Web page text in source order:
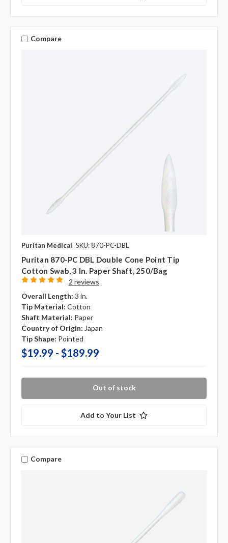
Compare
Puritan Medical SKU: 870-PC-DBL
Puritan 870-PC DBL Double Cone Point Tip
Cotton Swab, 3 In. Paper Shaft, 250/bag
2 reviews
Overall Length: 3 in.
Tip Material: Cotton
Shaft Material: Paper
Country of Origin: Japan
Tip Shape: Pointed
$19.99 - $189.99
Out of stock
Add to Your List
Compare